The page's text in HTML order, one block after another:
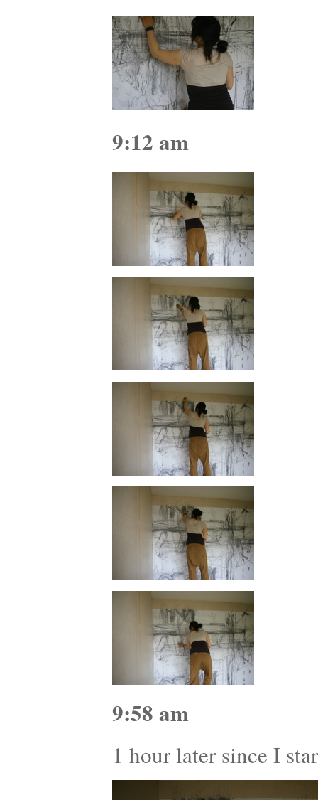
9:12 am
9:58 am
1 hour later since I